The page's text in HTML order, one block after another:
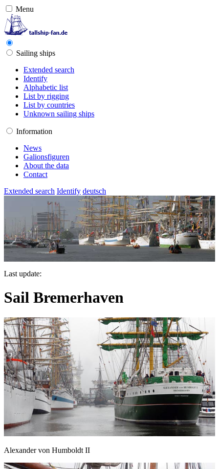
Menu
Sailing ships
Extended search
Identify
Alphabetic list
List by rigging
List by countries
Unknown sailing ships
Information
News
Galionsfiguren
About the data
Contact
Extended search Identify deutsch
Last update:
Sail Bremerhaven
Alexander von Humboldt II